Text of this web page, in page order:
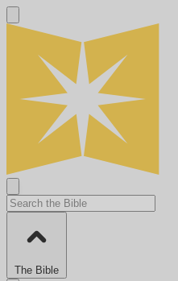
The Bible